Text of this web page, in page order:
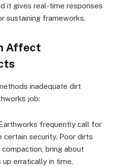
it gives real-time responses
sustaining frameworks.
Affect
inadequate dirt
job:
frequently call for
security. Poor dirts
bring about
erratically in time.